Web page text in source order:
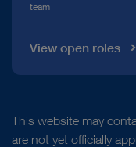
team
View open roles
This website may
are not yet officially